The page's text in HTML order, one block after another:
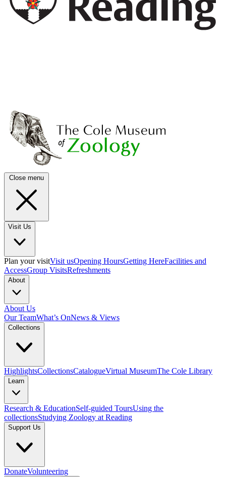
Close menu
Visit Us
Plan your visitVisit usOpening HoursGetting HereFacilities and
AccessGroup VisitsRefreshments
About
About Us
Our TeamWhat’s OnNews & Views
Collections
HighlightsCollectionsCatalogueVirtual MuseumThe Cole Library
Learn
Research & EducationSelf-guided ToursUsing the
collectionsStudying Zoology at Reading
Support Us
DonateVolunteering